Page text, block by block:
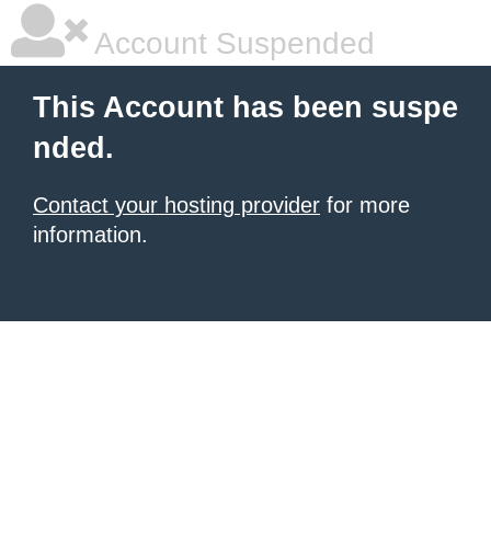
Account Suspended
This Account has been suspe
nded.
Contact your hosting provider for more
information.